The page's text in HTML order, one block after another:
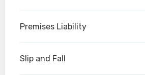
Premises Liability
Slip and Fall